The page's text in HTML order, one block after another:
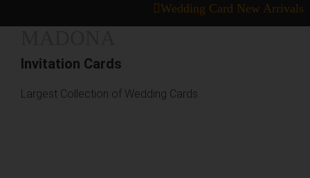
Wedding Card New Arrivals
Invitation Cards
Largest Collection of Wedding Cards